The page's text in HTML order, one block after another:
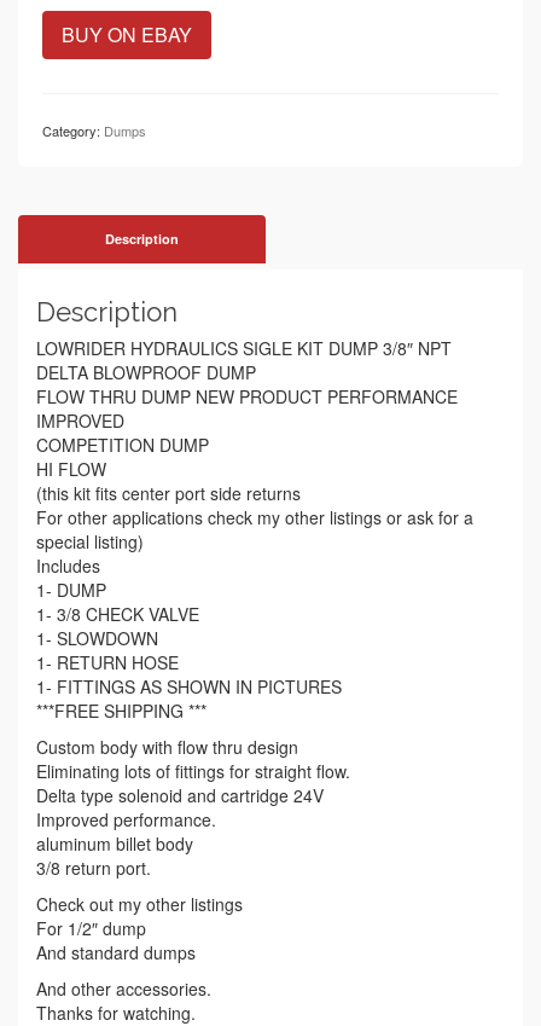
BUY ON EBAY
Category: Dumps
Description
Description
LOWRIDER HYDRAULICS SIGLE KIT DUMP 3/8″ NPT
DELTA BLOWPROOF DUMP
FLOW THRU DUMP NEW PRODUCT PERFORMANCE
IMPROVED
COMPETITION DUMP
HI FLOW
(this kit fits center port side returns
For other applications check my other listings or ask for a
special listing)
Includes
1- DUMP
1- 3/8 CHECK VALVE
1- SLOWDOWN
1- RETURN HOSE
1- FITTINGS AS SHOWN IN PICTURES
***FREE SHIPPING ***
Custom body with flow thru design
Eliminating lots of fittings for straight flow.
Delta type solenoid and cartridge 24V
Improved performance.
aluminum billet body
3/8 return port.
Check out my other listings
For 1/2″ dump
And standard dumps
And other accessories.
Thanks for watching.